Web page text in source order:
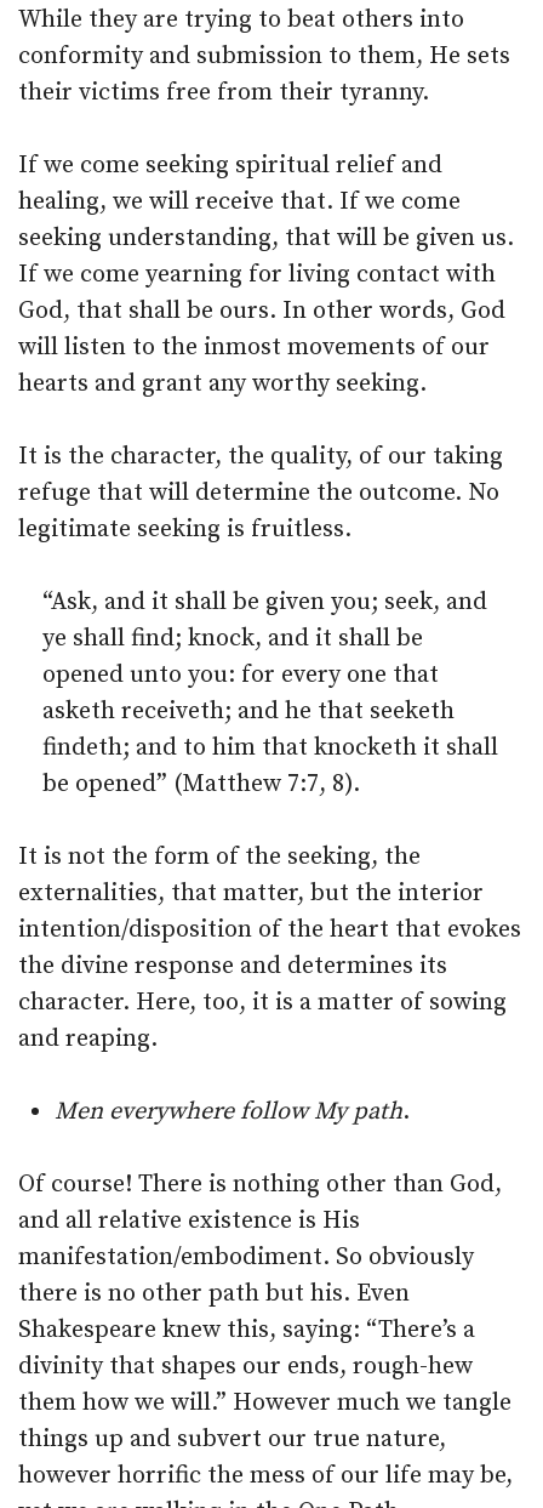
While they are trying to beat others into
conformity and submission to them, He sets
their victims free from their tyranny.
If we come seeking spiritual relief and
healing, we will receive that. If we come
seeking understanding, that will be given us.
If we come yearning for living contact with
God, that shall be ours. In other words, God
will listen to the inmost movements of our
hearts and grant any worthy seeking.
It is the character, the quality, of our taking
refuge that will determine the outcome. No
legitimate seeking is fruitless.
“Ask, and it shall be given you; seek, and
ye shall find; knock, and it shall be
opened unto you: for every one that
asketh receiveth; and he that seeketh
findeth; and to him that knocketh it shall
be opened” (Matthew 7:7, 8).
It is not the form of the seeking, the
externalities, that matter, but the interior
intention/disposition of the heart that evokes
the divine response and determines its
character. Here, too, it is a matter of sowing
and reaping.
Men everywhere follow My path.
Of course! There is nothing other than God,
and all relative existence is His
manifestation/embodiment. So obviously
there is no other path but his. Even
Shakespeare knew this, saying: “There’s a
divinity that shapes our ends, rough-hew
them how we will.” However much we tangle
things up and subvert our true nature,
however horrific the mess of our life may be,